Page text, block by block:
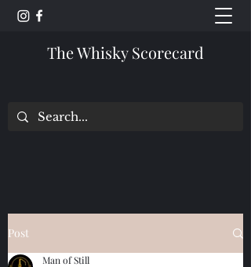
The Whisky Scorecard
Post
Man of Still